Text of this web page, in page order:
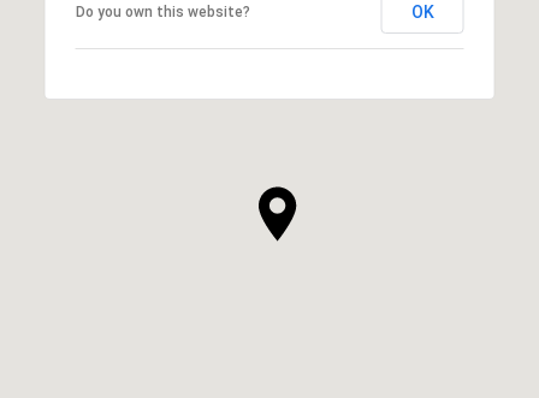
Do you own this website? OK